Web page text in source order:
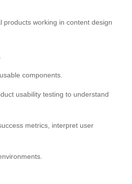
working in content design
components.
usability testing to understand
metrics, interpret user